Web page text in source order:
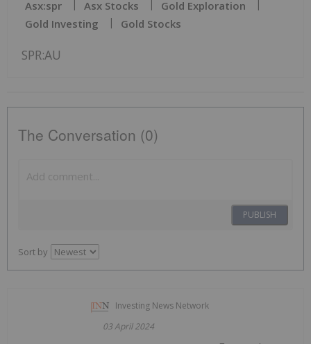
Asx:spr Asx Stocks
Gold Exploration
Gold Investing
Gold Stocks
SPR:AU
The Conversation (0)
PUBLISH
Sort by
Investing News Network
03 April 2024